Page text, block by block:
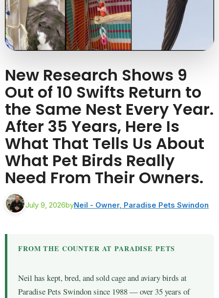
New Research Shows 9
Out of 10 Swifts Return to
the Same Nest Every Year.
After 35 Years, Here Is
What That Tells Us About
What Pet Birds Really
Need From Their Owners.
July 9, 2026byNeil - Owner, Paradise Pets Swindon
FROM THE COUNTER AT PARADISE PETS
Neil has kept, bred, and sold cage and aviary birds at
Paradise Pets Swindon since 1988 — over 35 years of